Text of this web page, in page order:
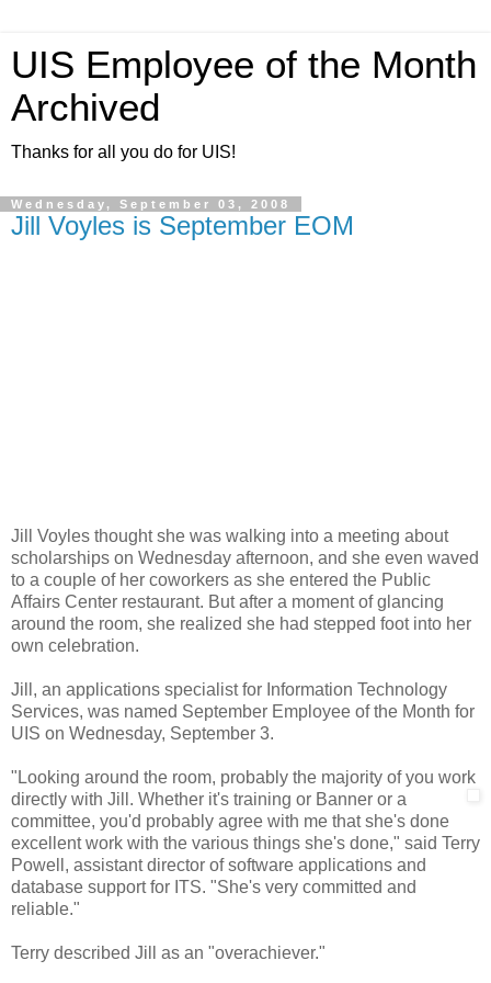
UIS Employee of the Month
Archived
Thanks for all you do for UIS!
Wednesday, September 03, 2008
Jill Voyles is September EOM
Jill Voyles thought she was walking into a meeting about
scholarships on Wednesday afternoon, and she even waved
to a couple of her coworkers as she entered the Public
Affairs Center restaurant. But after a moment of glancing
around the room, she realized she had stepped foot into her
own celebration.
Jill, an applications specialist for Information Technology
Services, was named September Employee of the Month for
UIS on Wednesday, September 3.
"Looking around the room, probably the majority of you work
directly with Jill. Whether it's training or Banner or a
committee, you'd probably agree with me that she's done
excellent work with the various things she's done," said Terry
Powell, assistant director of software applications and
database support for ITS. "She's very committed and
reliable."
Terry described Jill as an "overachiever."